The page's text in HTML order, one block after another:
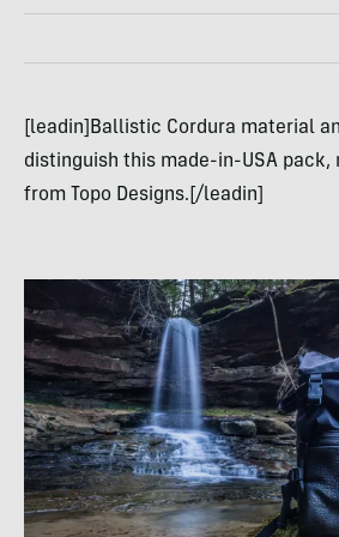
[leadin]Ballistic Cordura material
distinguish this made-in-USA pack,
from Topo Designs.[/leadin]